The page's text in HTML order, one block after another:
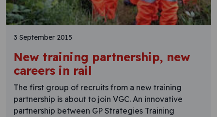
3 September 2015
New training partnership, new
careers in rail
The first group of recruits from a new training
partnership is about to join VGC. An innovative
partnership between GP Strategies Training